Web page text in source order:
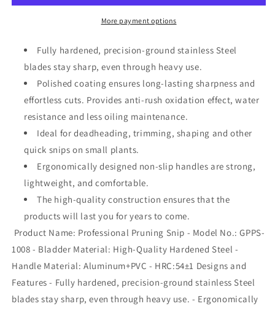
&amp;
&amp;
Shears
More payment options
Fully hardened, precision-ground stainless Steel
blades stay sharp, even through heavy use.
Polished coating ensures long-lasting sharpness and
effortless cuts. Provides anti-rush oxidation effect, water
resistance and less oiling maintenance.
Ideal for deadheading, trimming, shaping and other
quick snips on small plants.
Ergonomically designed non-slip handles are strong,
lightweight, and comfortable.
The high-quality construction ensures that the
products will last you for years to come.
Product Name: Professional Pruning Snip - Model No.: GPPS-
1008 - Bladder Material: High-Quality Hardened Steel -
Handle Material: Aluminum+PVC - HRC:54±1 Designs and
Features - Fully hardened, precision-ground stainless Steel
blades stay sharp, even through heavy use. - Ergonomically